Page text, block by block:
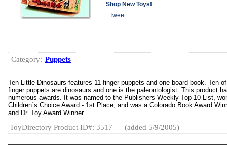
Shop New Toys!
Tweet
Category: Puppets
Ten Little Dinosaurs features 11 finger puppets and one board book. Ten
finger puppets are dinosaurs and one is the paleontologist. This product
numerous awards. It was named to the Publishers Weekly Top 10 List,
Children´s Choice Award - 1st Place, and was a Colorado Book Award
and Dr. Toy Award Winner.
ToyDirectory Product ID#: 3517 (added 5/9/2005)